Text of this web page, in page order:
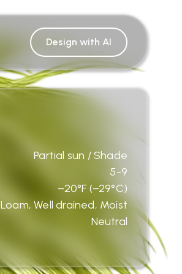
Design with AI
Partial sun / Shade
5-9
−20°F (−29°C)
Loam, Well drained, Moist
Neutral